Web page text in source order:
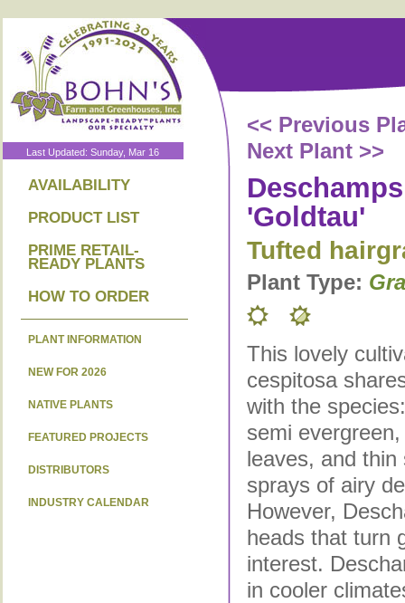
Last Updated: Sunday, Mar 16
AVAILABILITY
PRODUCT LIST
PRIME RETAIL-
READY PLANTS
HOW TO ORDER
PLANT INFORMATION
NEW FOR 2026
NATIVE PLANTS
FEATURED PROJECTS
DISTRIBUTORS
INDUSTRY CALENDAR
<< Previous
Next Plant >>
'Goldtau'
Tufted
Plant Type:
This lovely
cespitosa
with the
semi
leaves, and
sprays of airy
However,
heads that turn
interest.
in cooler